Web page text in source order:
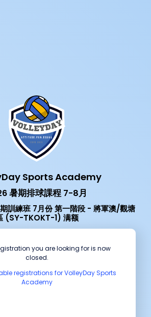
Sports Academy
暑期排球課程 7-8月
訓練班 7月份 第一階段 - 將軍澳/觀塘
(SY-TKOKT-1) 满额
you are looking for is now
closed.
registrations for VolleyDay Sports
Academy